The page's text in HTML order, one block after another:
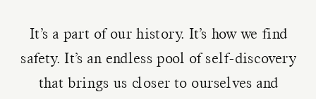
It’s a part of our history. It’s how we find
safety. It’s an endless pool of self-discovery
that brings us closer to ourselves and